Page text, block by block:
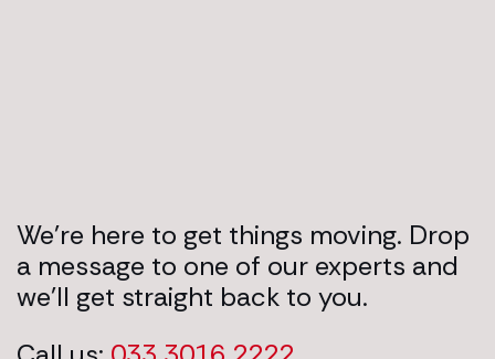
We’re here to get things moving. Drop
a message to one of our experts and
we’ll get straight back to you.